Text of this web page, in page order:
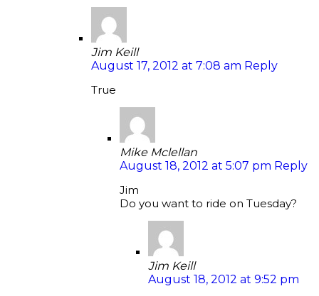
Jim Keill
August 17, 2012 at 7:08 am Reply
True
Mike Mclellan
August 18, 2012 at 5:07 pm Reply
Jim
Do you want to ride on Tuesday?
Jim Keill
August 18, 2012 at 9:52 pm